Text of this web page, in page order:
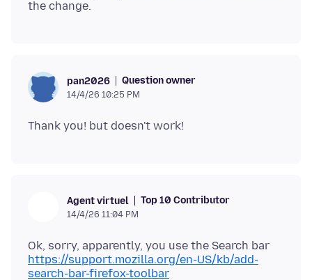
pan2026 Question owner
14/4/26 10:25 PM
Agent virtuel Top 10 Contributor
14/4/26 11:04 PM
Ok, sorry, apparently, you use the Search bar
https://support.mozilla.org/en-US/kb/add-
search-bar-firefox-toolbar